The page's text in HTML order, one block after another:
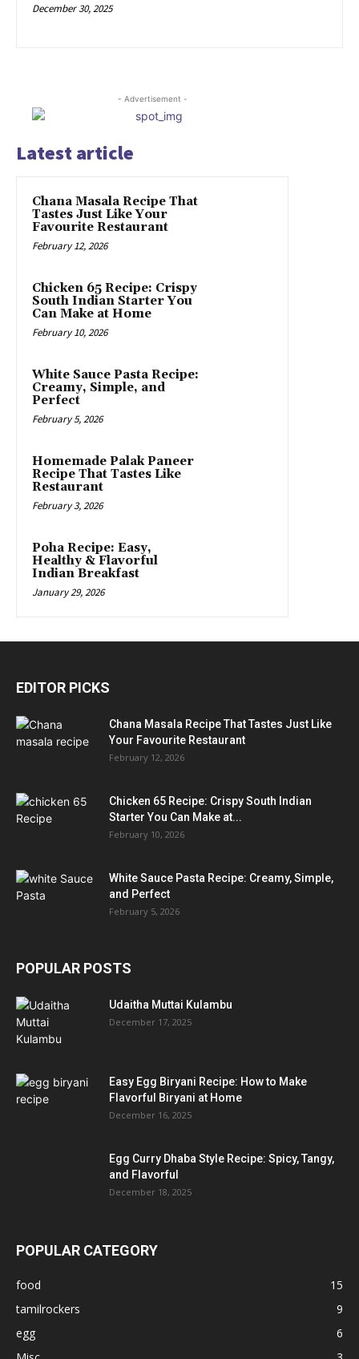
December 30, 2025
- Advertisement -
Latest article
Chana Masala Recipe That
Tastes Just Like Your
Favourite Restaurant
February 12, 2026
Chicken 65 Recipe: Crispy
South Indian Starter You
Can Make at Home
February 10, 2026
White Sauce Pasta Recipe:
Creamy, Simple, and
Perfect
February 5, 2026
Homemade Palak Paneer
Recipe That Tastes Like
Restaurant
February 3, 2026
Poha Recipe: Easy,
Healthy & Flavorful
Indian Breakfast
January 29, 2026
EDITOR PICKS
Chana Masala Recipe That Tastes Just Like
Your Favourite Restaurant
February 12, 2026
Chicken 65 Recipe: Crispy South Indian
Starter You Can Make at...
February 10, 2026
White Sauce Pasta Recipe: Creamy, Simple,
and Perfect
February 5, 2026
POPULAR POSTS
Udaitha Muttai Kulambu
December 17, 2025
Easy Egg Biryani Recipe: How to Make
Flavorful Biryani at Home
December 16, 2025
Egg Curry Dhaba Style Recipe: Spicy, Tangy,
and Flavorful
December 18, 2025
POPULAR CATEGORY
food
15
tamilrockers
9
egg
6